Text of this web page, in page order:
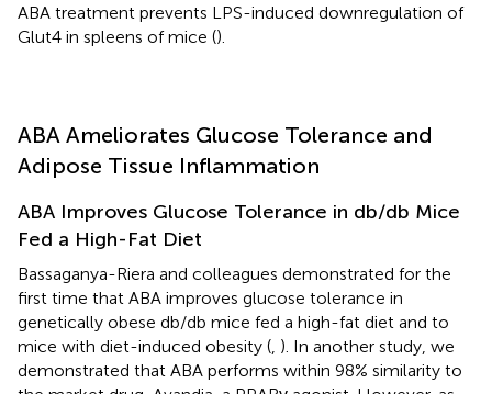
ABA treatment prevents LPS-induced downregulation of
Glut4 in spleens of mice ().
ABA Ameliorates Glucose Tolerance and
Adipose Tissue Inflammation
ABA Improves Glucose Tolerance in db/db Mice
Fed a High-Fat Diet
Bassaganya-Riera and colleagues demonstrated for the
first time that ABA improves glucose tolerance in
genetically obese db/db mice fed a high-fat diet and to
mice with diet-induced obesity (, ). In another study, we
demonstrated that ABA performs within 98% similarity to